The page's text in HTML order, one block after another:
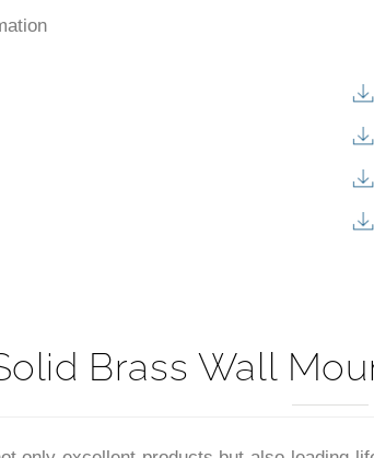
Brass Wall